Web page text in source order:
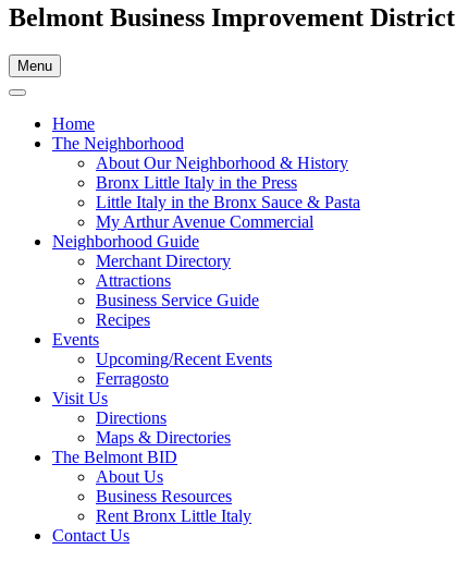
Belmont Business Improvement District
Menu
Home
The Neighborhood
About Our Neighborhood & History
Bronx Little Italy in the Press
Little Italy in the Bronx Sauce & Pasta
My Arthur Avenue Commercial
Neighborhood Guide
Merchant Directory
Attractions
Business Service Guide
Recipes
Events
Upcoming/Recent Events
Ferragosto
Visit Us
Directions
Maps & Directories
The Belmont BID
About Us
Business Resources
Rent Bronx Little Italy
Contact Us